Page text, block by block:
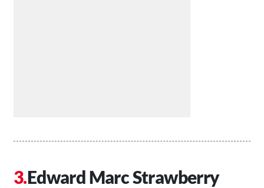
Edward Marc Strawberry